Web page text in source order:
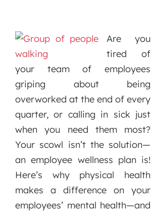
Are you
tired of
your team of employees
griping about being
overworked at the end of every
quarter, or calling in sick just
when you need them most?
Your scowl isn’t the solution—
an employee wellness plan is!
Here’s why physical health
makes a difference on your
employees’ mental health—and